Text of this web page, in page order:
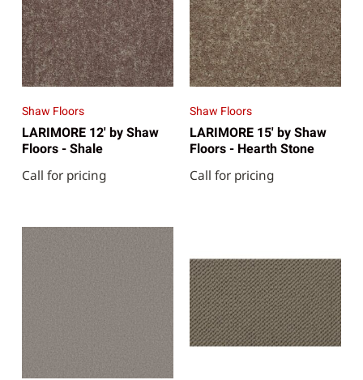
Shaw Floors
LARIMORE 12' by Shaw
Floors - Shale
Call for pricing
Shaw Floors
LARIMORE 15' by Shaw
Floors - Hearth Stone
Call for pricing